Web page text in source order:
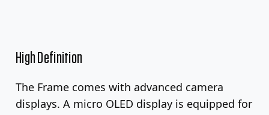
High Definition
The Frame comes with advanced camera
displays. A micro OLED display is equipped for